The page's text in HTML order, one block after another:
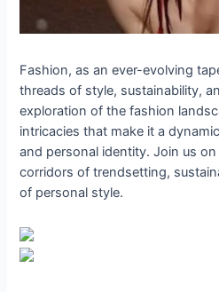
Fashion, as an ever-evolving
threads of style, sustainability,
exploration of the fashion
intricacies that make it a
and personal identity. Join us
corridors of trendsetting,
of personal style.